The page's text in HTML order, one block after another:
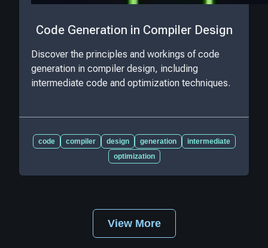
Code Generation in Compiler Design
Discover the principles and workings of code
generation in compiler design, including
intermediate code and optimization techniques.
code compiler design generation
intermediate
optimization
View More